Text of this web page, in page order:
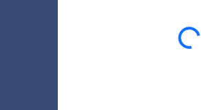
Loading...